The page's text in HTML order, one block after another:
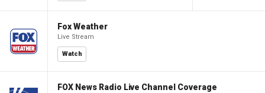
Fox Weather
Live Stream
Watch
FOX News Radio Live Channel Coverage